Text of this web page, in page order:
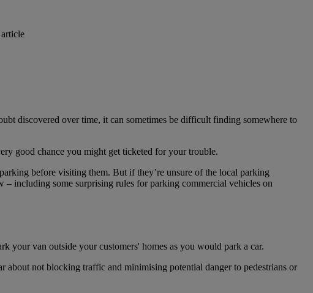
discovered over time, it can sometimes be difficult finding somewhere to
good chance you might get ticketed for your trouble.
before visiting them. But if they’re unsure of the local parking
including some surprising rules for parking commercial vehicles on
your van outside your customers' homes as you would park a car.
not blocking traffic and minimising potential danger to pedestrians or